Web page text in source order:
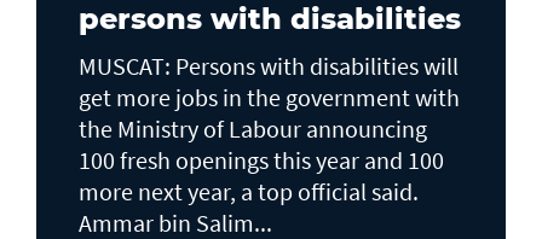
persons with disabilities
MUSCAT: Persons with disabilities will
get more jobs in the government with
the Ministry of Labour announcing
100 fresh openings this year and 100
more next year, a top official said.
Ammar bin Salim...